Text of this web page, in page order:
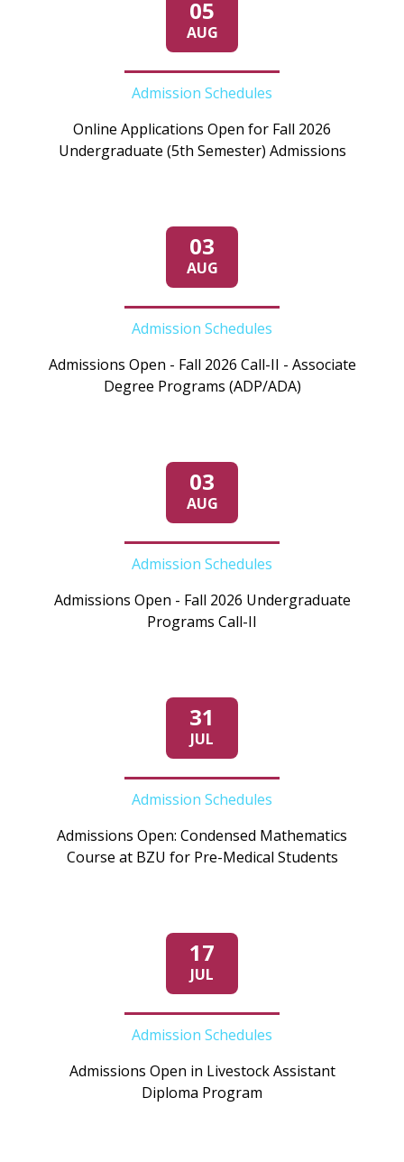
05
AUG
Admission Schedules
Online Applications Open for Fall 2026
Undergraduate (5th Semester) Admissions
03
AUG
Admission Schedules
Admissions Open - Fall 2026 Call-II - Associate
Degree Programs (ADP/ADA)
03
AUG
Admission Schedules
Admissions Open - Fall 2026 Undergraduate
Programs Call-II
31
JUL
Admission Schedules
Admissions Open: Condensed Mathematics
Course at BZU for Pre-Medical Students
17
JUL
Admission Schedules
Admissions Open in Livestock Assistant
Diploma Program